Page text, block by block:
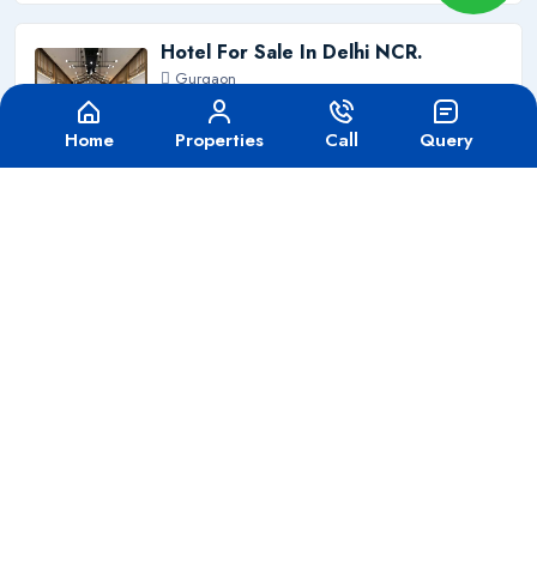
Hotel For Sale In Delhi NCR.
Gurgaon
For Sale
425 Cr
Home Properties Call Query